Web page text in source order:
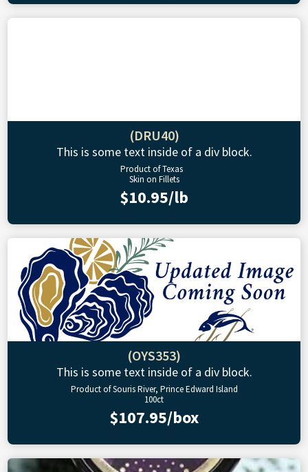
(DRU40)
This is some text inside of a div block.
Product of Texas
Skin on Fillets
$10.95/lb
(OYS353)
This is some text inside of a div block.
Product of Souris River, Prince Edward Island
100ct
$107.95/box